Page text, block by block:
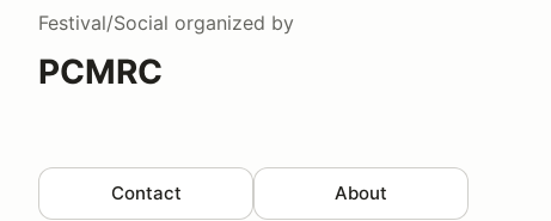
Festival/Social organized by
PCMRC
Contact About